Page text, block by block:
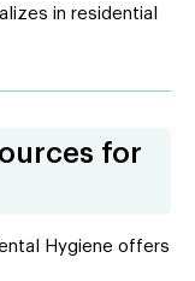
in residential
for
Hygiene offers